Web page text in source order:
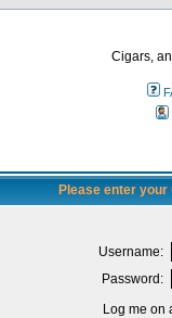
Cigars,
Please enter
Username:
Password:
Log me on